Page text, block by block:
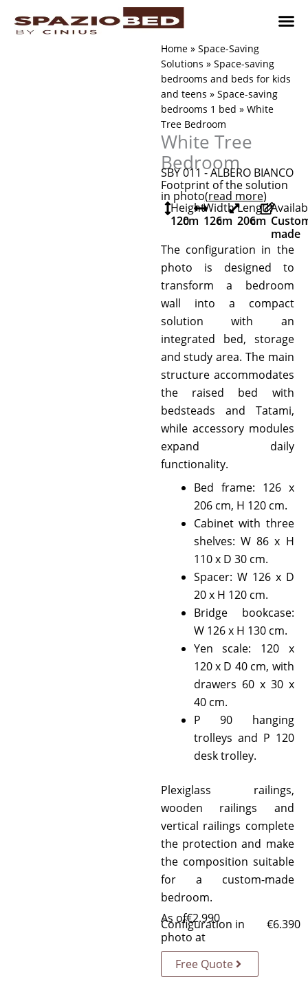
Home» Space-Saving
Solutions » Space-saving
bedrooms and beds for kids
and teens » Space-saving
bedrooms 1 bed » White
Tree Bedroom
White Tree
Bedroom
SBY 011 - ALBERO BIANCO
Footprint of the solution
in photo(read more)
Height
120cm
Width
126cm
Length
206cm
made
The configuration in the
photo is designed to
transform a bedroom
wall into a compact
solution with an
integrated bed, storage
and study area. The main
structure accommodates
the raised bed with
bedsteads and Tatami,
while accessory modules
expand daily
functionality.
Bed frame: 126 x
206 cm, H 120 cm.
Cabinet with three
shelves: W 86 x H
110 x D 30 cm.
Spacer: W 126 x D
20 x H 120 cm.
Bridge bookcase:
W 126 x H 130 cm.
Yen scale: 120 x
120 x D 40 cm, with
drawers 60 x 30 x
40 cm.
P 90 hanging
trolleys and P 120
desk trolley.
Plexiglass railings,
wooden railings and
vertical railings complete
the protection and make
the composition suitable
for a custom-made
bedroom.
As of€2.990
Configuration in
photo at
€6.390
Free Quote